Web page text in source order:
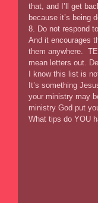
that, and I’ll get
because it’s being
8. Do not respond
And it encourages
them anywhere.
mean letters out.
I know this list is
It’s something
your ministry may
ministry God put
What tips do YOU